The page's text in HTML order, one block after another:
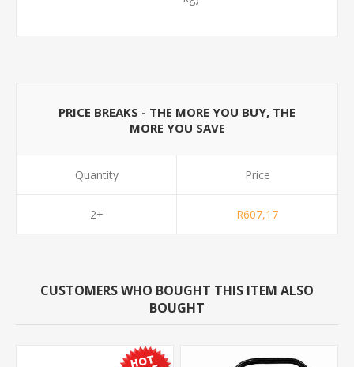
PRICE BREAKS - THE MORE YOU BUY, THE
MORE YOU SAVE
Quantity
2+
Price
R607,17
CUSTOMERS WHO BOUGHT THIS ITEM ALSO
BOUGHT